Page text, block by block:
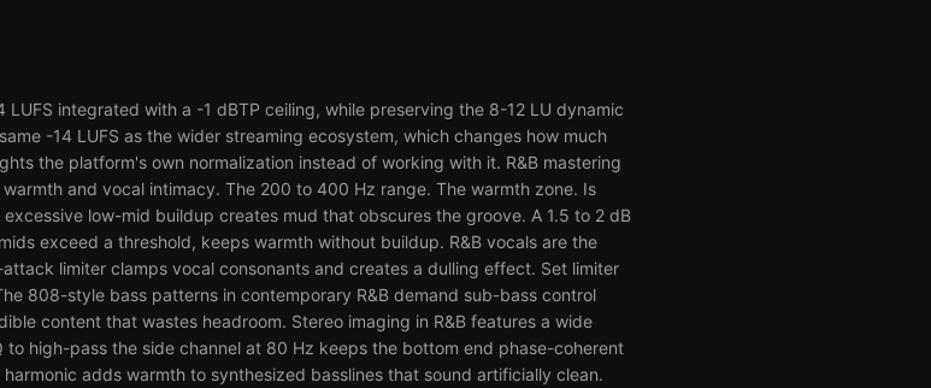
integrated with a -1 dBTP ceiling, while preserving the 8-12 LU dynamic
-14 LUFS as the wider streaming ecosystem, which changes how much
the platform's own normalization instead of working with it. R&B mastering
and vocal intimacy. The 200 to 400 Hz range. The warmth zone. Is
low-mid buildup creates mud that obscures the groove. A 1.5 to 2 dB
exceed a threshold, keeps warmth without buildup. R&B vocals are the
limiter clamps vocal consonants and creates a dulling effect. Set limiter
808-style bass patterns in contemporary R&B demand sub-bass control
content that wastes headroom. Stereo imaging in R&B features a wide
to high-pass the side channel at 80 Hz keeps the bottom end phase-coherent
adds warmth to synthesized basslines that sound artificially clean.